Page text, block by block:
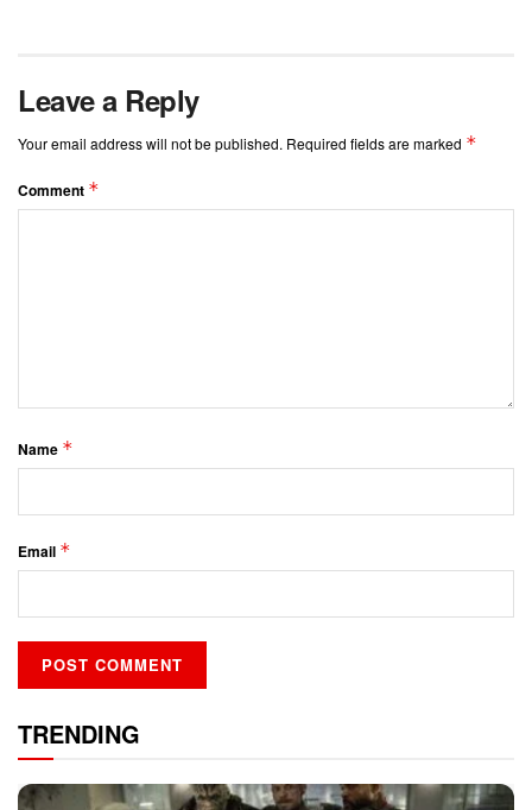
Leave a Reply
Your email address will not be published. Required fields are marked *
Comment *
Name *
Email *
TRENDING